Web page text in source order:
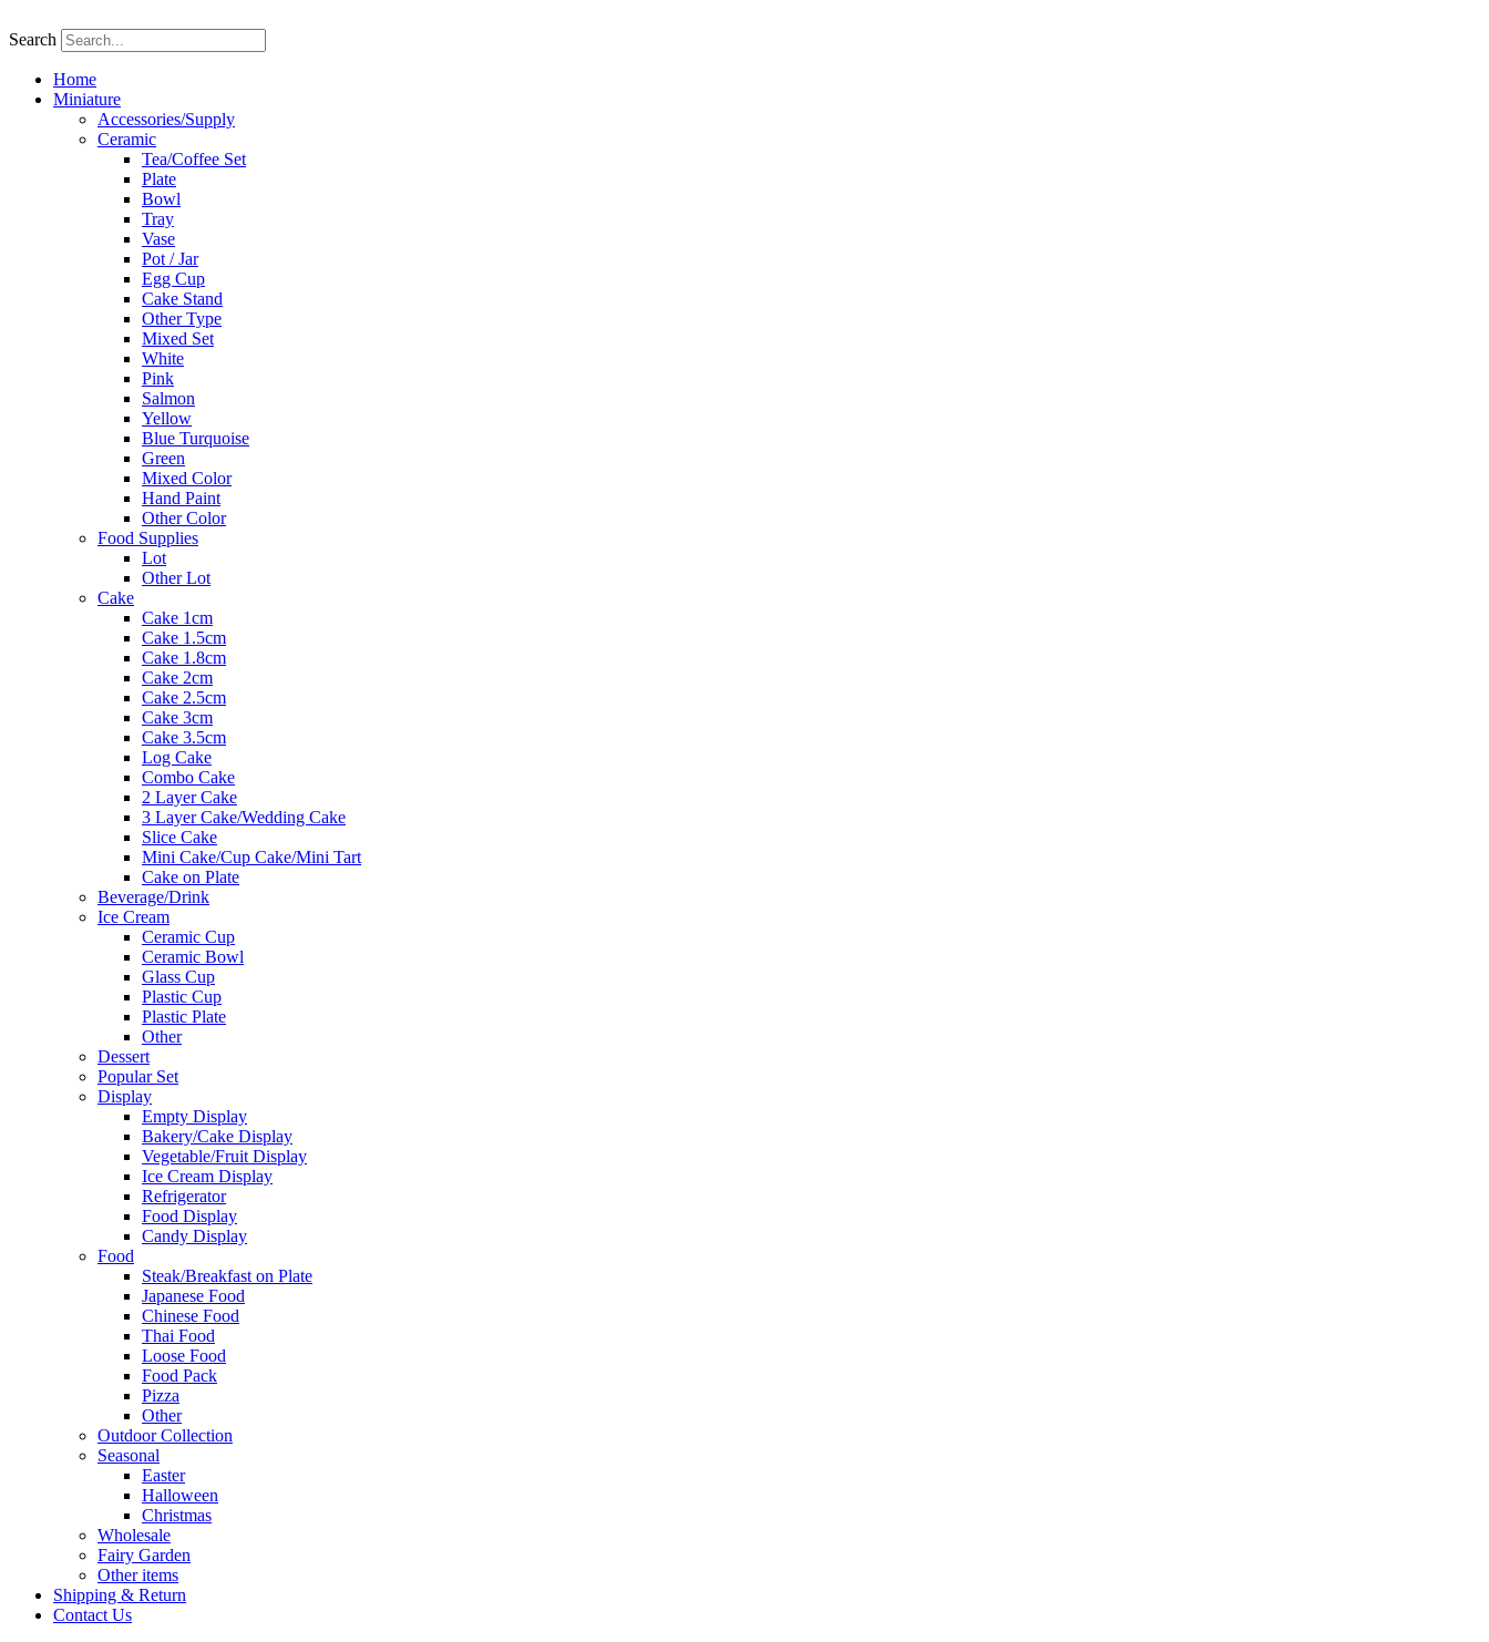
to
Search
Home
Miniature
Accessories/Supply
Ceramic
Tea/Coffee Set
Plate
Bowl
Tray
Vase
Pot / Jar
Egg Cup
Cake Stand
Other Type
Mixed Set
White
Pink
Salmon
Yellow
Blue Turquoise
Green
Mixed Color
Hand Paint
Other Color
Food Supplies
Lot
Other Lot
Cake
Cake 1cm
Cake 1.5cm
Cake 1.8cm
Cake 2cm
Cake 2.5cm
Cake 3cm
Cake 3.5cm
Log Cake
Combo Cake
2 Layer Cake
3 Layer Cake/Wedding Cake
Slice Cake
Mini Cake/Cup Cake/Mini Tart
Cake on Plate
Beverage/Drink
Ice Cream
Ceramic Cup
Ceramic Bowl
Glass Cup
Plastic Cup
Plastic Plate
Other
Dessert
Popular Set
Display
Empty Display
Bakery/Cake Display
Vegetable/Fruit Display
Ice Cream Display
Refrigerator
Food Display
Candy Display
Food
Steak/Breakfast on Plate
Japanese Food
Chinese Food
Thai Food
Loose Food
Food Pack
Pizza
Other
Outdoor Collection
Seasonal
Easter
Halloween
Christmas
Wholesale
Fairy Garden
Other items
Shipping & Return
Contact Us